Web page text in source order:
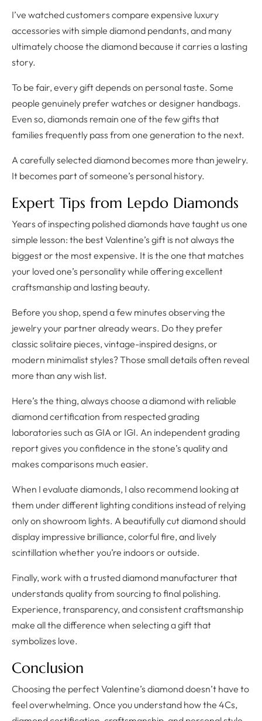
I’ve watched customers compare expensive luxury
accessories with simple diamond pendants, and many
ultimately choose the diamond because it carries a lasting
story.
To be fair, every gift depends on personal taste. Some
people genuinely prefer watches or designer handbags.
Even so, diamonds remain one of the few gifts that
families frequently pass from one generation to the next.
A carefully selected diamond becomes more than jewelry.
It becomes part of someone’s personal history.
Expert Tips from Lepdo Diamonds
Years of inspecting polished diamonds have taught us one
simple lesson: the best Valentine’s gift is not always the
biggest or the most expensive. It is the one that matches
your loved one’s personality while offering excellent
craftsmanship and lasting beauty.
Before you shop, spend a few minutes observing the
jewelry your partner already wears. Do they prefer
classic solitaire pieces, vintage-inspired designs, or
modern minimalist styles? Those small details often reveal
more than any wish list.
Here’s the thing, always choose a diamond with reliable
diamond certification from respected grading
laboratories such as GIA or IGI. An independent grading
report gives you confidence in the stone’s quality and
makes comparisons much easier.
When I evaluate diamonds, I also recommend looking at
them under different lighting conditions instead of relying
only on showroom lights. A beautifully cut diamond should
display impressive brilliance, colorful fire, and lively
scintillation whether you’re indoors or outside.
Finally, work with a trusted diamond manufacturer that
understands quality from sourcing to final polishing.
Experience, transparency, and consistent craftsmanship
make all the difference when selecting a gift that
symbolizes love.
Conclusion
Choosing the perfect Valentine’s diamond doesn’t have to
feel overwhelming. Once you understand how the 4Cs,